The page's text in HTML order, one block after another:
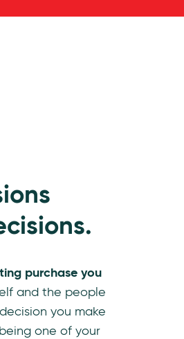
purchase you
and the people
you make
one of your